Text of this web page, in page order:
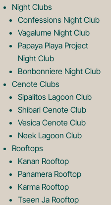
g
o
o
g
o
Night Clubs
Confessions Night Club
Vagalume Night Club
Papaya Playa Project
Night Club
Bonbonniere Night Club
Cenote Clubs
Sipalitos Lagoon Club
Shibari Cenote Club
Vesica Cenote Club
Neek Lagoon Club
Rooftops
Kanan Rooftop
Panamera Rooftop
Karma Rooftop
Tseen Ja Rooftop